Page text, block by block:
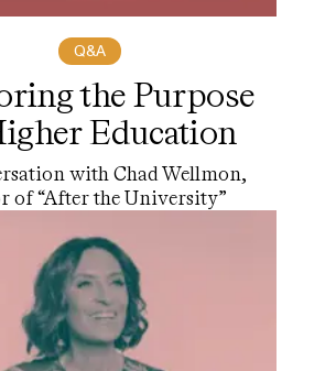
Q&A
the Purpose
Education
with Chad Wellmon,
of “After the University”